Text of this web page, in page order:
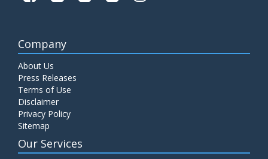
Company
About Us
Press Releases
Terms of Use
Disclaimer
Privacy Policy
Sitemap
Our Services